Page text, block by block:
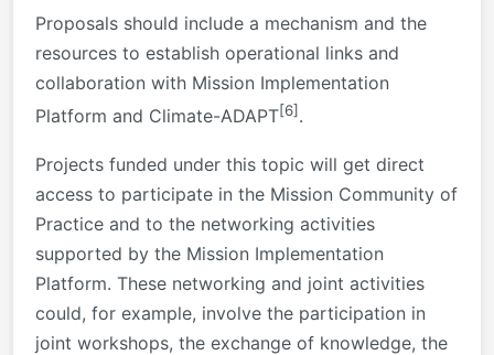
Proposals should include a mechanism and the
resources to establish operational links and
collaboration with Mission Implementation
Platform and Climate-ADAPT[6] .
Projects funded under this topic will get direct
access to participate in the Mission Community of
Practice and to the networking activities
supported by the Mission Implementation
Platform. These networking and joint activities
could, for example, involve the participation in
joint workshops, the exchange of knowledge, the